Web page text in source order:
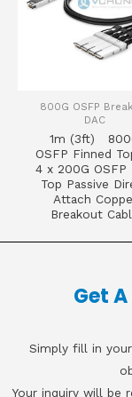
800G OSFP
DAC
1m (3ft)
OSFP Finned
4 x 200G OSFP
Top Passive
Attach
Breakout
Get
Simply fill in
Your inquiry will be